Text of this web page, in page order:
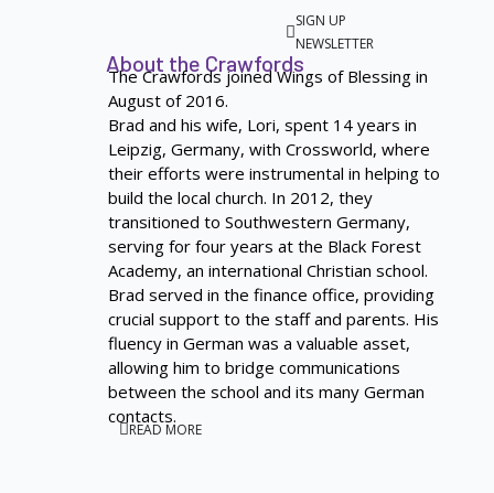
SIGN UP
NEWSLETTER
About the Crawfords
READ MORE
The Crawfords joined Wings of Blessing in
August of 2016.
Brad and his wife, Lori, spent 14 years in
Leipzig, Germany, with Crossworld, where
their efforts were instrumental in helping to
build the local church. In 2012, they
transitioned to Southwestern Germany,
serving for four years at the Black Forest
Academy, an international Christian school.
Brad served in the finance office, providing
crucial support to the staff and parents. His
fluency in German was a valuable asset,
allowing him to bridge communications
between the school and its many German
contacts.